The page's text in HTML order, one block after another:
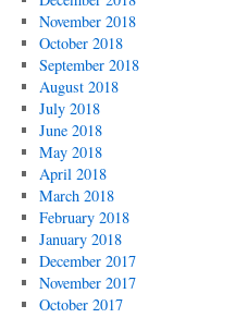
November 2018
October 2018
September 2018
August 2018
July 2018
June 2018
May 2018
April 2018
March 2018
February 2018
January 2018
December 2017
November 2017
October 2017